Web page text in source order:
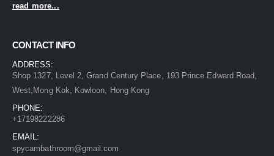
read more...
CONTACT INFO
ADDRESS:
Shop 1327, Level 2, Grand Century Place, 193 Prince Edward Road,
West,Mong Kok, Kowloon, Hong Kong
PHONE:
+17198222286
EMAIL:
spycambathroom@gmail.com